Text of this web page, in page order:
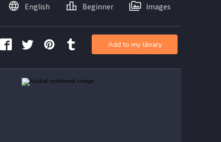
English Beginner Images
Add to my library